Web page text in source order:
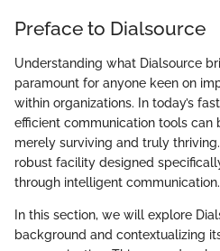
Preface to Dialsource
Understanding what Dialsource
paramount for anyone keen on
within organizations. In today’s
efficient communication tools can
merely surviving and truly
robust facility designed
through intelligent communication.
In this section, we will explore
background and contextualizing